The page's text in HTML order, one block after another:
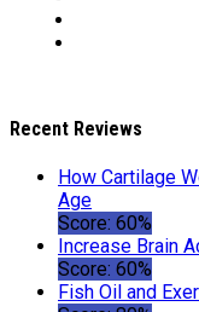
Recent Reviews
How Cartilage
Age
Score: 60%
Increase Brain
Score: 60%
Fish Oil and